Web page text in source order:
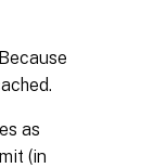
as
(in